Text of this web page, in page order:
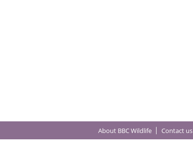
About BBC Wildlife Contact us